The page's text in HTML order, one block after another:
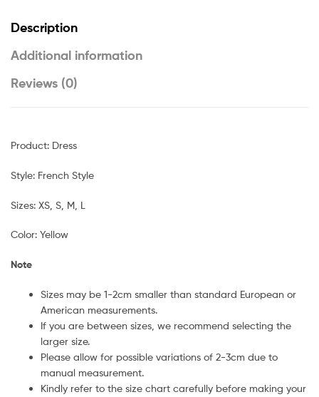
Description
Additional information
Reviews (0)
Product: Dress
Style: French Style
Sizes: XS, S, M, L
Color: Yellow
Note
Sizes may be 1-2cm smaller than standard European or
American measurements.
If you are between sizes, we recommend selecting the
larger size.
Please allow for possible variations of 2-3cm due to
manual measurement.
Kindly refer to the size chart carefully before making your